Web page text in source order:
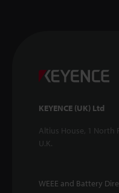
KEYENCE (UK) Ltd
Altius House, 1 North
U.K.
WEEE and Battery